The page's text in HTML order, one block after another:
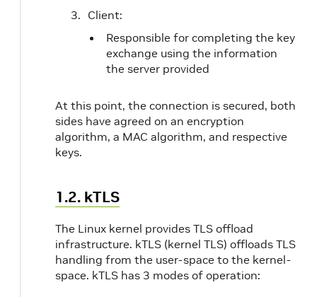
Client:
Responsible for completing the key
exchange using the information
the server provided
At this point, the connection is secured, both
sides have agreed on an encryption
algorithm, a MAC algorithm, and respective
keys.
1.2. kTLS
The Linux kernel provides TLS offload
infrastructure. kTLS (kernel TLS) offloads TLS
handling from the user-space to the kernel-
space. kTLS has 3 modes of operation: